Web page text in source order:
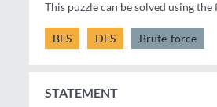
This puzzle can be solved using
BFS DFS Brute-force
STATEMENT